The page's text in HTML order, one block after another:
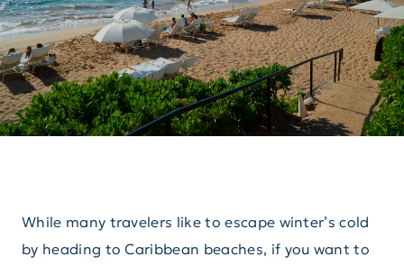
While many travelers like to escape winter’s cold
by heading to Caribbean beaches, if you want to